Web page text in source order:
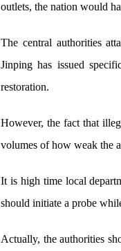
outlets, the nation would
The central authorities
Jinping has issued
restoration.
However, the fact that
volumes of how weak the
It is high time local
should initiate a probe
Actually, the authorities